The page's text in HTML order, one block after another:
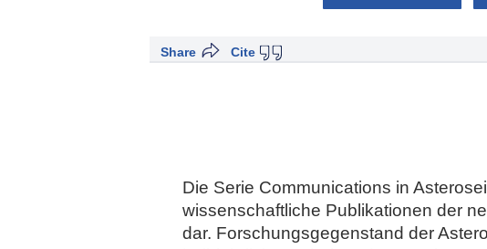
Cite
Share
Die Serie Communications in
wissenschaftliche Publikationen der
dar. Forschungsgegenstand der